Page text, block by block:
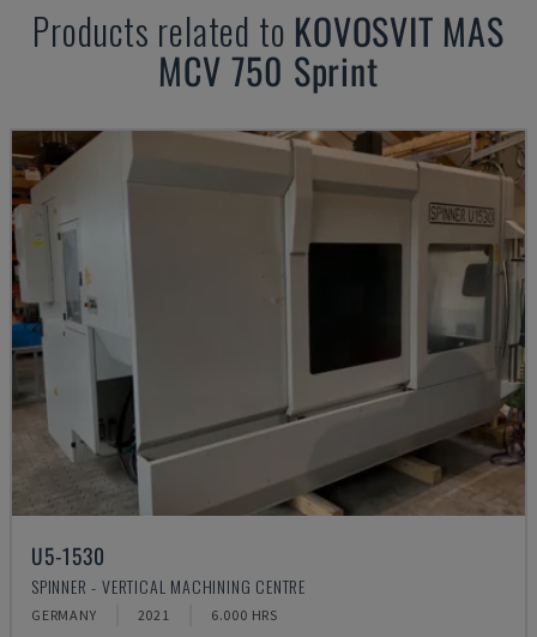
Products related to KOVOSVIT MAS
MCV 750 Sprint
U5-1530
SPINNER - VERTICAL MACHINING CENTRE
GERMANY 2021 6.000 HRS